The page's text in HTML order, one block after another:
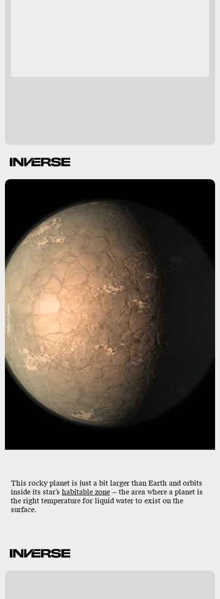
This rocky planet is just a bit larger than Earth and orbits
inside its star’s habitable zone — the area where a planet is
the right temperature for liquid water to exist on the
surface.
NASA/JPL-Caltech